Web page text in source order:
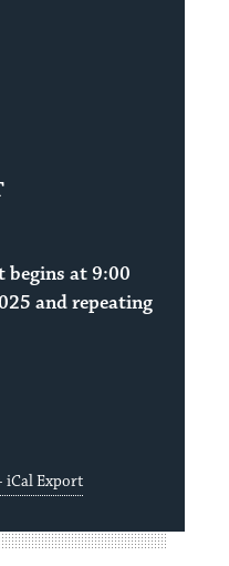
begins at 9:00
and repeating
iCal Export